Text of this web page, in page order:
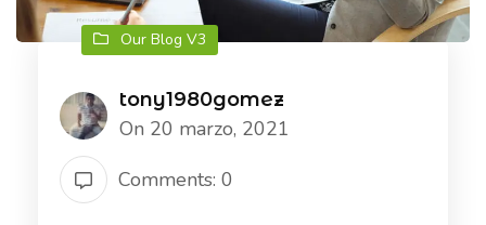
Our Blog V3
tony1980gomez
On 20 marzo, 2021
Comments: 0